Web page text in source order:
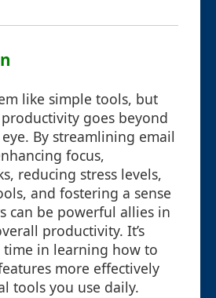
like simple tools, but
goes beyond
By streamlining email
focus,
reducing stress levels,
and fostering a sense
can be powerful allies in
productivity. It’s
in learning how to
more effectively
tools you use daily.